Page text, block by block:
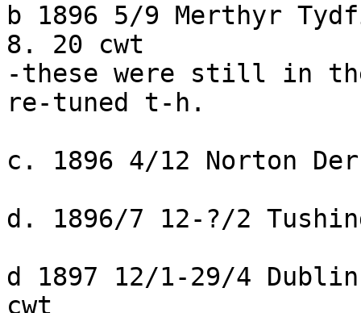
b 1896 5/9 Merthyr
8. 20 cwt
-these were still in
re-tuned t-h.
c. 1896 4/12 Norton
d. 1896/7 12-?/2
d 1897 12/1-29/4
cwt